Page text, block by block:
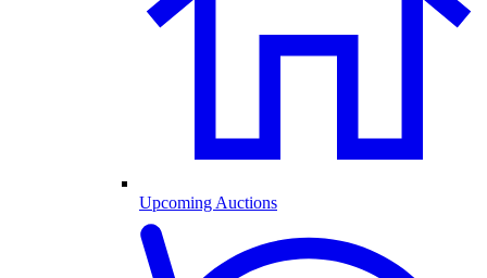
Upcoming Auctions